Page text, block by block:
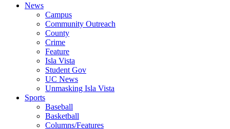
News
Campus
Community Outreach
County
Crime
Feature
Isla Vista
Student Gov
UC News
Unmasking Isla Vista
Sports
Baseball
Basketball
Columns/Features